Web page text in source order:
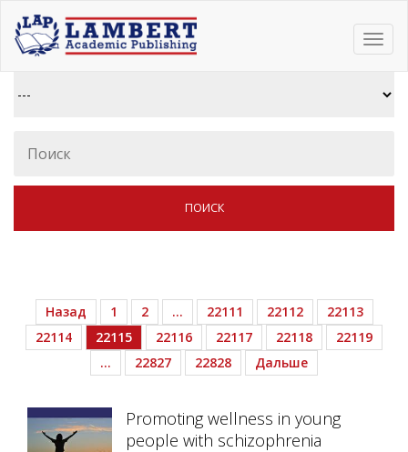
Назад 1 2 … 22111 22112
22113
22114
22115 22116 22117 22118
22119
…
22827 22828 Дальше
Promoting wellness in young
people with schizophrenia